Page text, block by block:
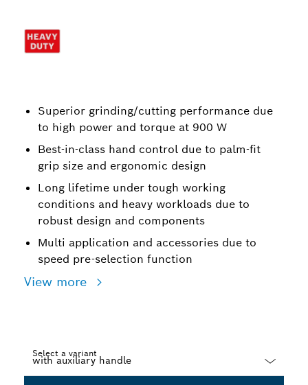
Superior grinding/cutting performance due
to high power and torque at 900 W
Best-in-class hand control due to palm-fit
grip size and ergonomic design
Long lifetime under tough working
conditions and heavy workloads due to
robust design and components
Multi application and accessories due to
speed pre-selection function
View more
Select a variant